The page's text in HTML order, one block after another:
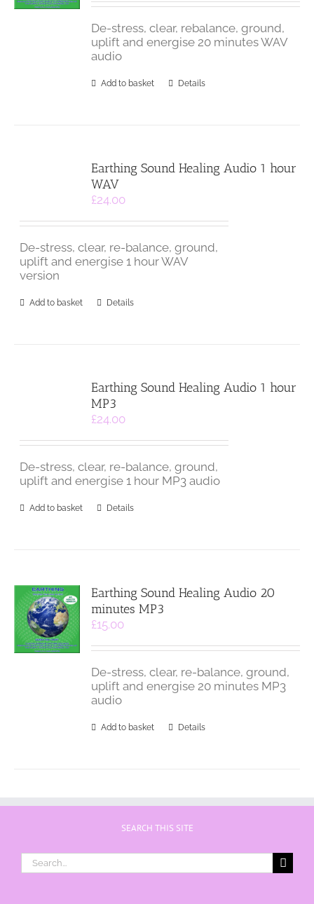
De-stress, clear, rebalance, ground,
uplift and energise 20 minutes WAV
audio
Add to basket Details
Earthing Sound Healing Audio 1 hour
WAV
£24.00
De-stress, clear, re-balance, ground,
uplift and energise 1 hour WAV
version
Add to basket Details
Earthing Sound Healing Audio 1 hour
MP3
£24.00
De-stress, clear, re-balance, ground,
uplift and energise 1 hour MP3 audio
Add to basket Details
Earthing Sound Healing Audio 20
minutes MP3
£15.00
De-stress, clear, re-balance, ground,
uplift and energise 20 minutes MP3
audio
Add to basket Details
SEARCH THIS SITE
Search
for: